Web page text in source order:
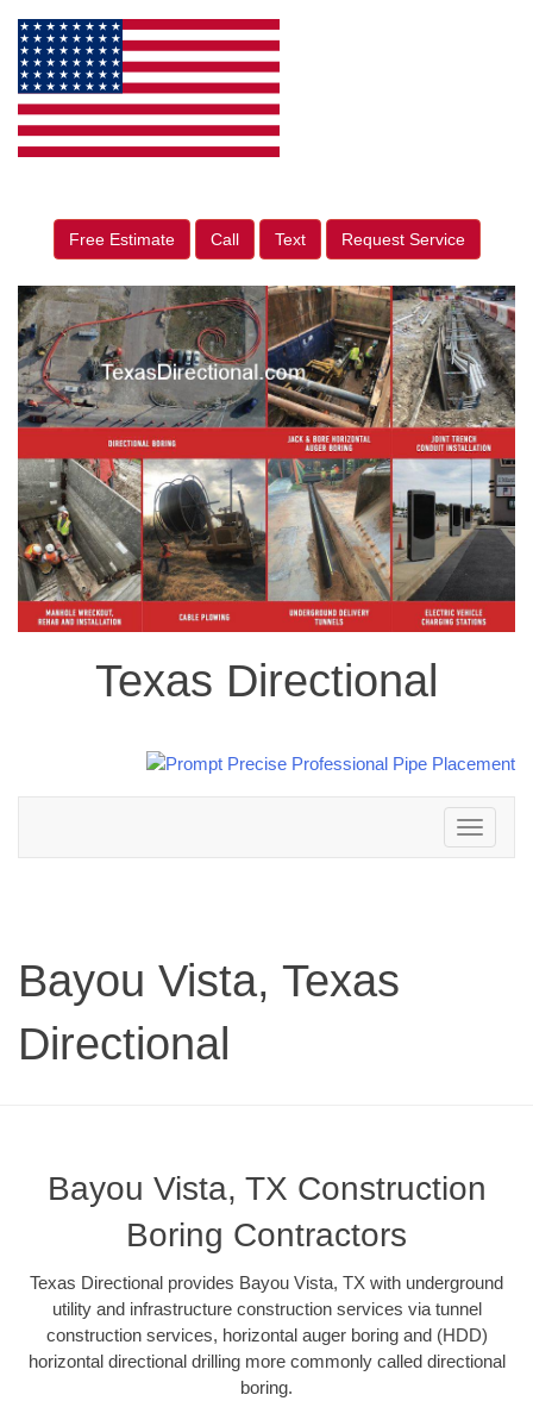
Free Estimate Call Text Request Service
Texas Directional
Toggle
navigation
Bayou Vista, Texas
Directional
Bayou Vista, TX Construction
Boring Contractors
Texas Directional provides Bayou Vista, TX with underground
utility and infrastructure construction services via tunnel
construction services, horizontal auger boring and (HDD)
horizontal directional drilling more commonly called directional
boring.